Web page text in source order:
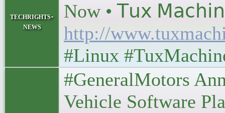
techrights-
news
Now • 𝖳𝗎𝗑
http://
#Linux
#GeneralMotors
Vehicle Software